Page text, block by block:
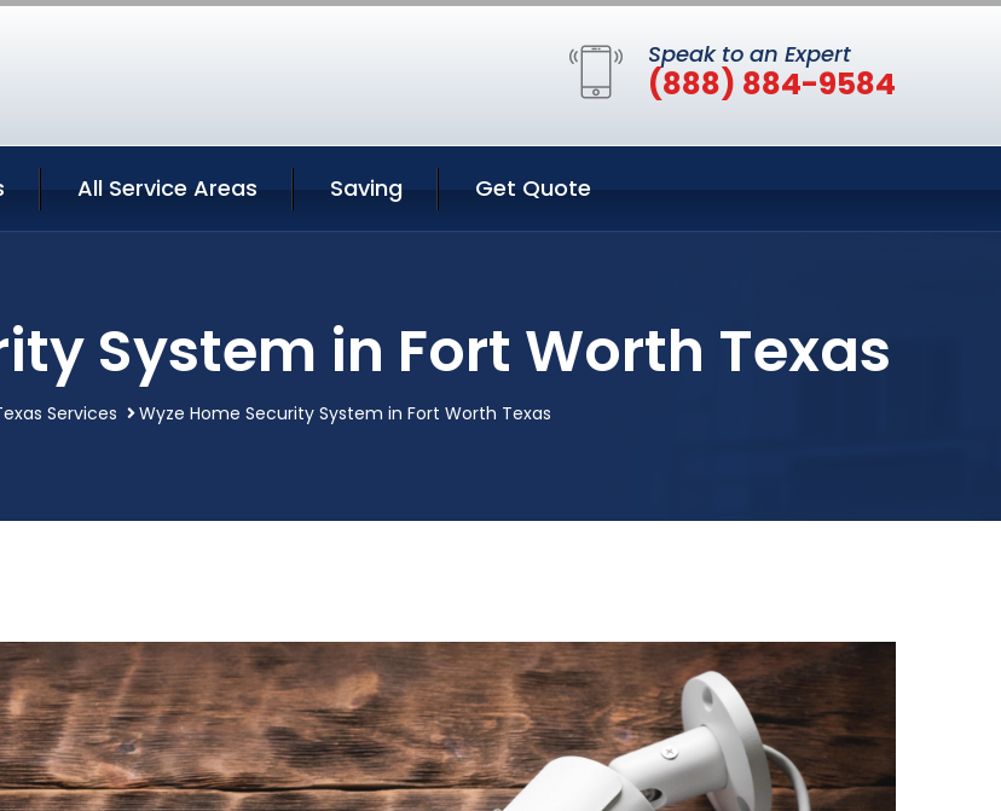
Speak to an Expert
(888) 884-9584
All Service Areas Saving Get Quote
System in Fort Worth Texas
Services Wyze Home Security System in Fort Worth Texas